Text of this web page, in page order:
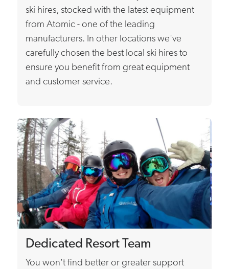
ski hires, stocked with the latest equipment
from Atomic - one of the leading
manufacturers. In other locations we've
carefully chosen the best local ski hires to
ensure you benefit from great equipment
and customer service.
Dedicated Resort Team
You won't find better or greater support